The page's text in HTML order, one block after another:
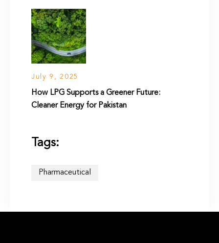
July 9, 2025
How LPG Supports a Greener Future:
Cleaner Energy for Pakistan
Tags:
Pharmaceutical